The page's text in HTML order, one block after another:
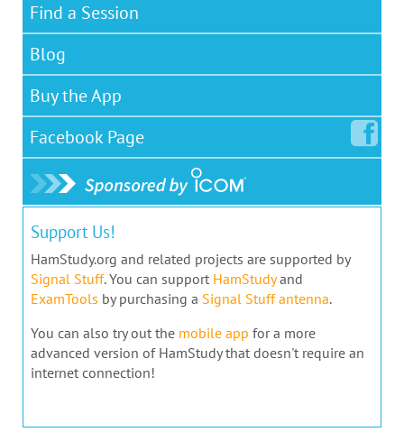
Find a Session
Blog
Buy the App
Facebook Page
Support Us!
HamStudy.org and related projects are supported by
Signal Stuff. You can support HamStudyand
ExamTools by purchasing a Signal Stuff antenna.
You can also try out the mobile app for a more
advanced version of HamStudy that doesn't require an
internet connection!